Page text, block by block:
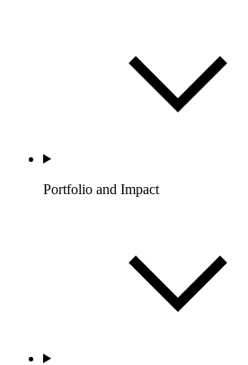
Portfolio and Impact